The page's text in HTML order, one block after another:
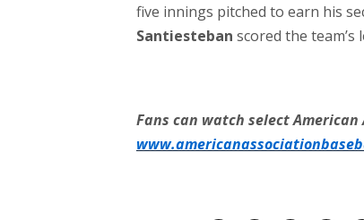
five innings pitched to earn his
Santiesteban scored the
Fans can watch select